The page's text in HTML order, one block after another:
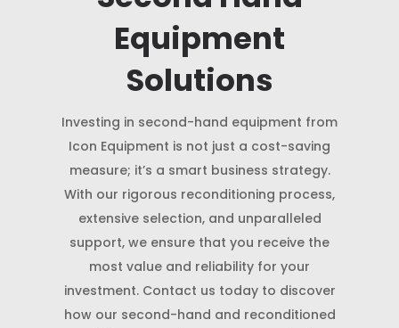
Equipment
Solutions
Investing in second-hand equipment from
Icon Equipment is not just a cost-saving
measure; it’s a smart business strategy.
With our rigorous reconditioning process,
extensive selection, and unparalleled
support, we ensure that you receive the
most value and reliability for your
investment. Contact us today to discover
how our second-hand and reconditioned